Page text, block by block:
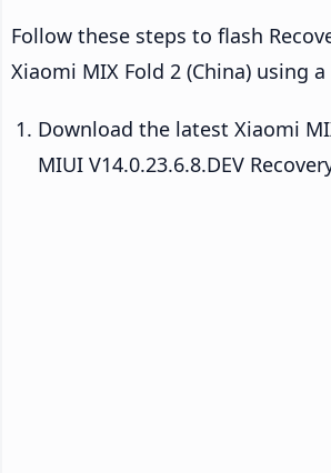
Follow these steps to flash
Xiaomi MIX Fold 2 (China) using a
Download the latest Xiaomi
MIUI V14.0.23.6.8.DEV